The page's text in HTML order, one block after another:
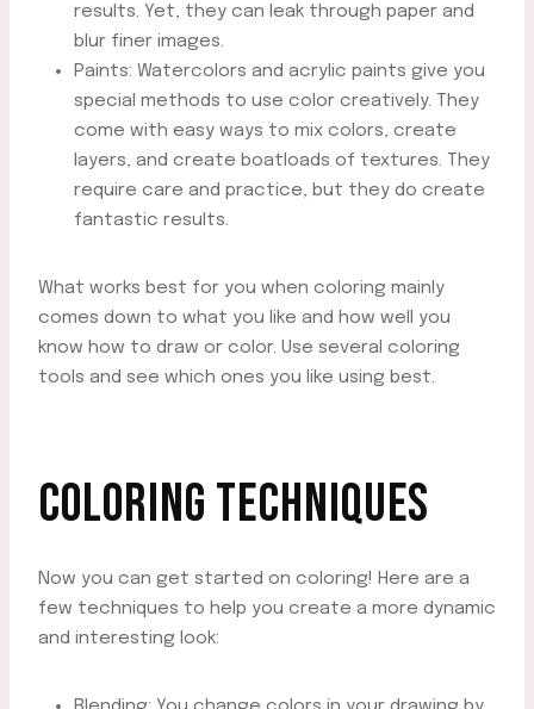
results. Yet, they can leak through paper and
blur finer images.
Paints: Watercolors and acrylic paints give you
special methods to use color creatively. They
come with easy ways to mix colors, create
layers, and create boatloads of textures. They
require care and practice, but they do create
fantastic results.
What works best for you when coloring mainly
comes down to what you like and how well you
know how to draw or color. Use several coloring
tools and see which ones you like using best.
COLORING TECHNIQUES
Now you can get started on coloring! Here are a
few techniques to help you create a more dynamic
and interesting look: